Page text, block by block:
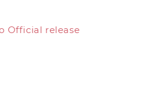
Official release